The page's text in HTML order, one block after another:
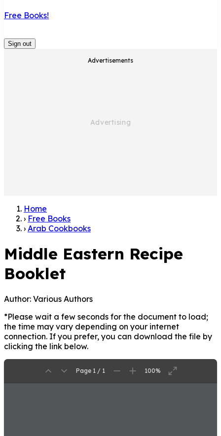
Free Books!
Sign out
Advertisements
Home
› Free Books
› Arab Cookbooks
Middle Eastern Recipe
Booklet
Author: Various Authors
*Please wait a few seconds for the document to load;
the time may vary depending on your internet
connection. If you prefer, you can download the file by
clicking the link below.
Page 1 / 1 100%